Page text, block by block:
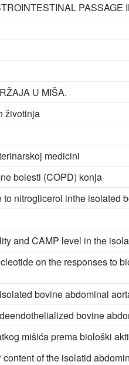
PASSAGE
U MIŠA.
životinja
medicini
bolesti (COPD) konja
nitroglicerol inthe isolated
and CAMP level in the
on the responses to
bovine abdominal
bovine
mišića prema biološki
of the isolatid